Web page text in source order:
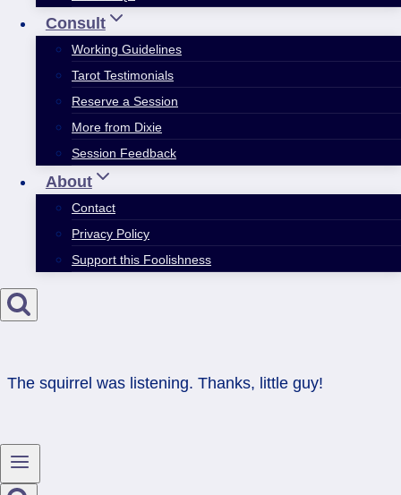
Consult
Working Guidelines
Tarot Testimonials
Reserve a Session
More from Dixie
Session Feedback
About
Contact
Privacy Policy
Support this Foolishness
The squirrel was listening. Thanks, little guy!